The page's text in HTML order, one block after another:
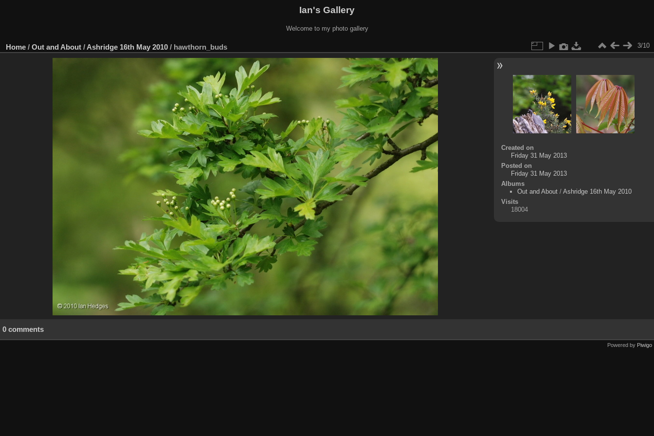
Ian's Gallery
Welcome to my photo gallery
Home / Out and About / Ashridge 16th May 2010 / hawthorn_buds 3/10
Created on
Friday 31 May 2013
Posted on
Friday 31 May 2013
Albums
Out and About/ Ashridge 16th May 2010
Visits
18004
0 comments
Powered by Piwigo